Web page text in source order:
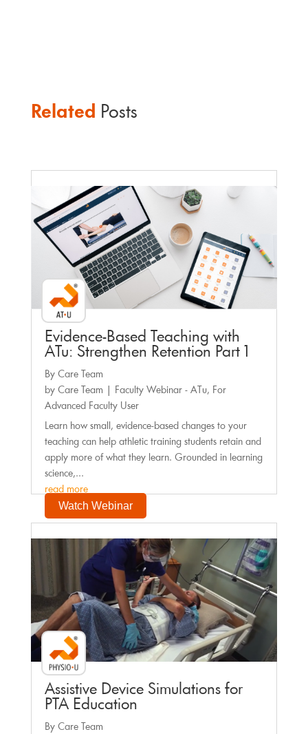
Related Posts
Faculty Webinar - ATu
Evidence-Based Teaching with
ATu: Strengthen Retention Part 1
By Care Team
by Care Team Faculty Webinar - ATu, For
Advanced Faculty User
Learn how small, evidence-based changes to your
teaching can help athletic training students retain and
apply more of what they learn. Grounded in learning
science,...
read more
Watch Webinar
Faculty Webinar - PhysioU
Assistive Device Simulations for
PTA Education
By Care Team